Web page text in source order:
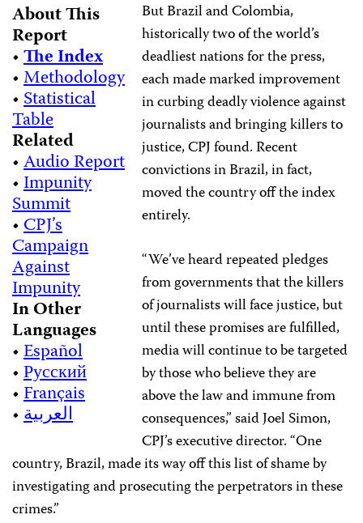
About This
Report
•The Index
•Methodology
•Statistical
Table
Related
•Audio Report
•Impunity
Summit
•CPJ’s
Campaign
Against
Impunity
In Other
Languages
•Español
•Русский
•Français
•العربية
But Brazil and Colombia,
historically two of the world’s
deadliest nations for the press,
each made marked improvement
in curbing deadly violence against
journalists and bringing killers to
justice, CPJ found. Recent
convictions in Brazil, in fact,
moved the country off the index
entirely.
“We’ve heard repeated pledges
from governments that the killers
of journalists will face justice, but
until these promises are fulfilled,
media will continue to be targeted
by those who believe they are
above the law and immune from
consequences,” said Joel Simon,
CPJ’s executive director. “One
country, Brazil, made its way off this list of shame by
investigating and prosecuting the perpetrators in these
crimes.”